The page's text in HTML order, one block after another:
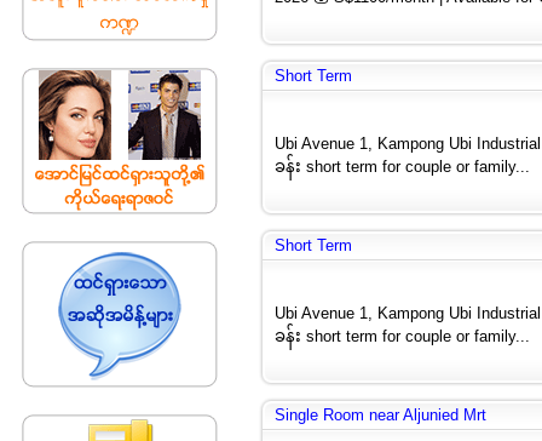
Short Term
Ubi Avenue 1, Kampong Ubi
ခန်း short term for couple or family...
Short Term
Ubi Avenue 1, Kampong Ubi
ခန်း short term for couple or family...
Single Room near Aljunied Mrt